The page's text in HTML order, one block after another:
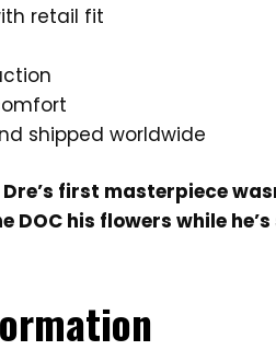
retail fit
shipped worldwide
first masterpiece
DOC his flowers while